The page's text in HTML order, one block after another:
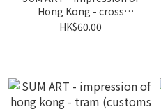
Hong Kong - cross
victoria harbour ferry in
HK$60.00